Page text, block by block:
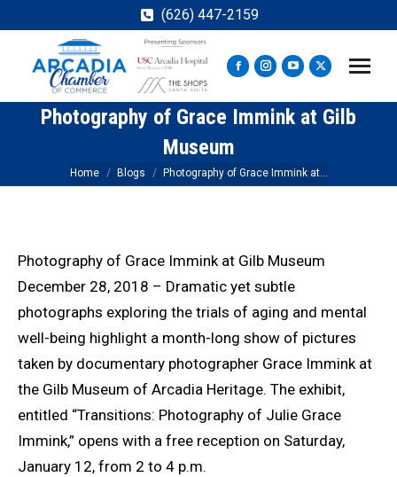
(626) 447-2159
Facebook
page
opens
new
window
Instagram
page
opens
new
window
YouTube
page
opens
new
window
X
page
opens
window
Photography of Grace Immink at Gilb
Museum
You are here:
Home Blogs Photography of Grace Immink at…
Photography of Grace Immink at Gilb Museum
December 28, 2018 – Dramatic yet subtle
photographs exploring the trials of aging and mental
well-being highlight a month-long show of pictures
taken by documentary photographer Grace Immink at
the Gilb Museum of Arcadia Heritage. The exhibit,
entitled “Transitions: Photography of Julie Grace
Immink,” opens with a free reception on Saturday,
January 12, from 2 to 4 p.m.